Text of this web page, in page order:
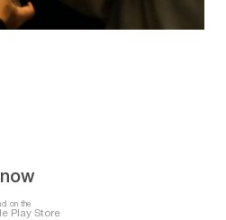
on the
Play Store